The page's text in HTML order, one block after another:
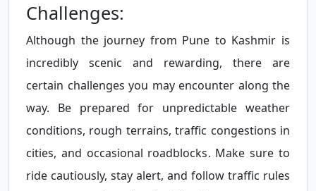
Challenges:
Although the journey from Pune to Kashmir is
incredibly scenic and rewarding, there are
certain challenges you may encounter along the
way. Be prepared for unpredictable weather
conditions, rough terrains, traffic congestions in
cities, and occasional roadblocks. Make sure to
ride cautiously, stay alert, and follow traffic rules